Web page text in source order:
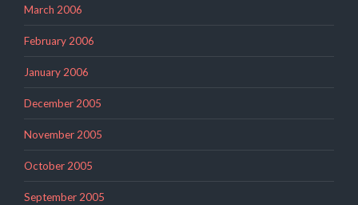
March 2006
February 2006
January 2006
December 2005
November 2005
October 2005
September 2005